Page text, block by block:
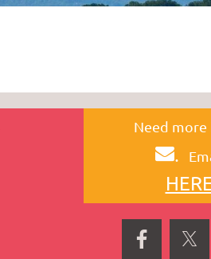
Need more
.